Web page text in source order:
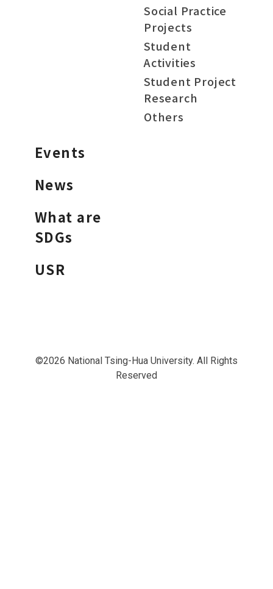
Social Practice
Projects
Student
Activities
Student Project
Research
Others
Events
News
What are
SDGs
USR
©2026 National Tsing-Hua University. All Rights
Reserved